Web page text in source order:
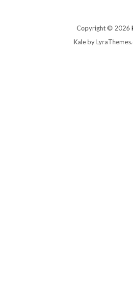
Copyright © 2026
Kaleby